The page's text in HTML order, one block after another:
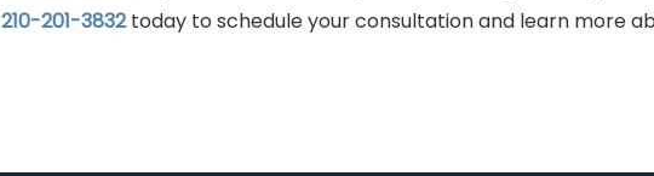
210-201-3832today to schedule your consultation and learn more